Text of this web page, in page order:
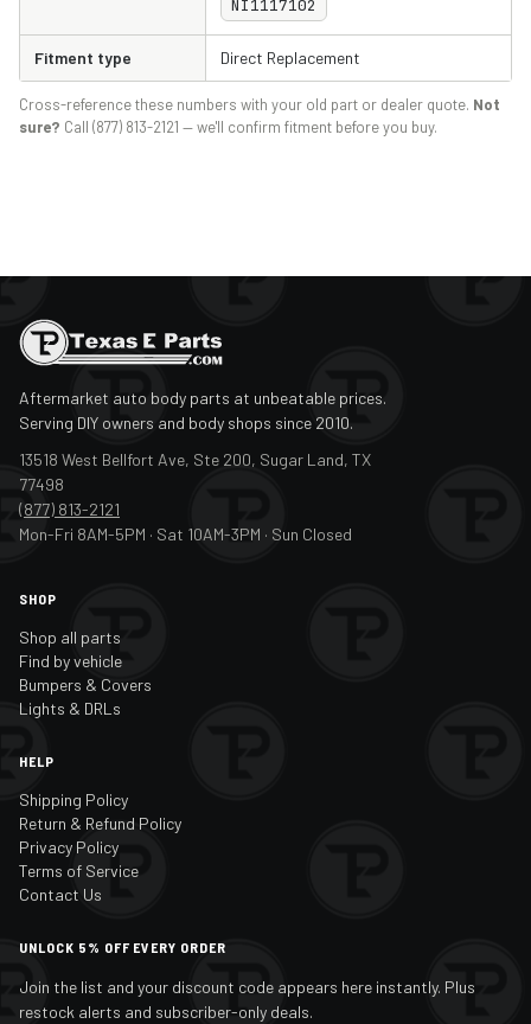
NI1117102
Fitment type Direct Replacement
Cross-reference these numbers with your old part or dealer quote. Not
sure? Call (877) 813-2121 — we'll confirm fitment before you buy.
Aftermarket auto body parts at unbeatable prices.
Serving DIY owners and body shops since 2010.
13518 West Bellfort Ave, Ste 200, Sugar Land, TX
77498
(877) 813-2121
Mon-Fri 8AM-5PM · Sat 10AM-3PM · Sun Closed
SHOP
Shop all parts
Find by vehicle
Bumpers & Covers
Lights & DRLs
HELP
Shipping Policy
Return & Refund Policy
Privacy Policy
Terms of Service
Contact Us
UNLOCK 5% OFF EVERY ORDER
Join the list and your discount code appears here instantly. Plus
restock alerts and subscriber-only deals.